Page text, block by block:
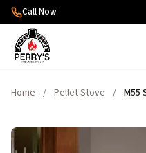
Skip to content
Call Now
Home / Pellet Stove / M55